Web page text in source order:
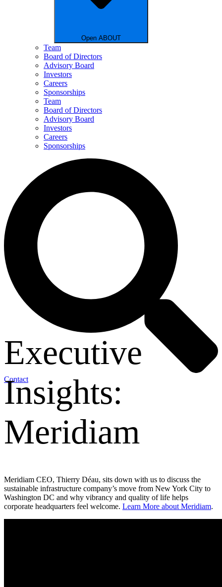
Open ABOUT
Team
Board of Directors
Advisory Board
Investors
Careers
Sponsorships
Team
Board of Directors
Advisory Board
Investors
Careers
Sponsorships
Contact
Executive
Insights:
Meridiam
Meridiam CEO, Thierry Déau, sits down with us to discuss the
sustainable infrastructure company’s move from New York City to
Washington DC and why vibrancy and quality of life helps
corporate headquarters feel welcome. Learn More about Meridiam.